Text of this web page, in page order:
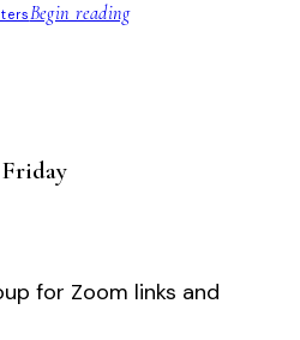
Begin reading
Friday
for Zoom links and